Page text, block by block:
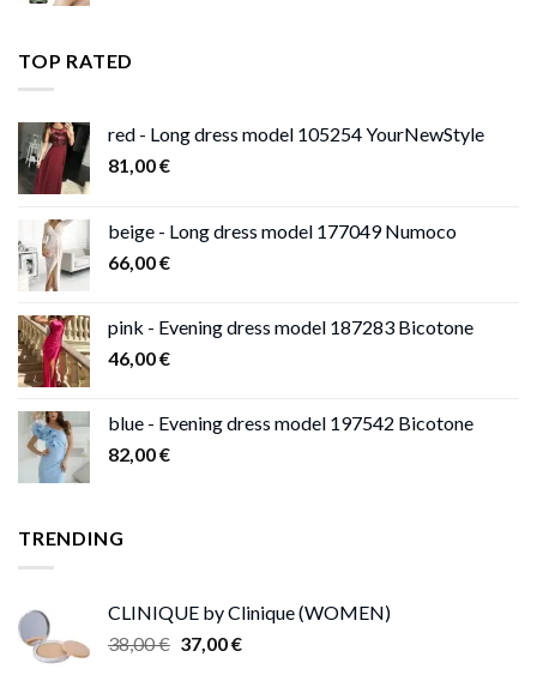
TOP RATED
red - Long dress model 105254 YourNewStyle
81,00€
beige - Long dress model 177049 Numoco
66,00€
pink - Evening dress model 187283 Bicotone
46,00€
blue - Evening dress model 197542 Bicotone
82,00€
TRENDING
CLINIQUE by Clinique (WOMEN)
38,00€ Original
37,00€Current